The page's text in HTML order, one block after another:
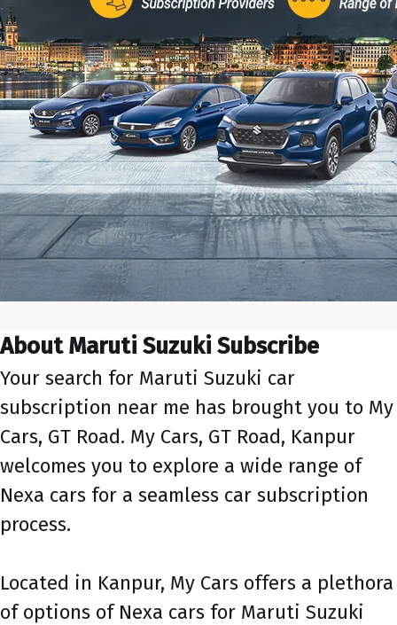
About Maruti Suzuki Subscribe
Your search for Maruti Suzuki car
subscription near me has brought you to My
Cars, GT Road. My Cars, GT Road, Kanpur
welcomes you to explore a wide range of
Nexa cars for a seamless car subscription
process.
Located in Kanpur, My Cars offers a plethora
of options of Nexa cars for Maruti Suzuki